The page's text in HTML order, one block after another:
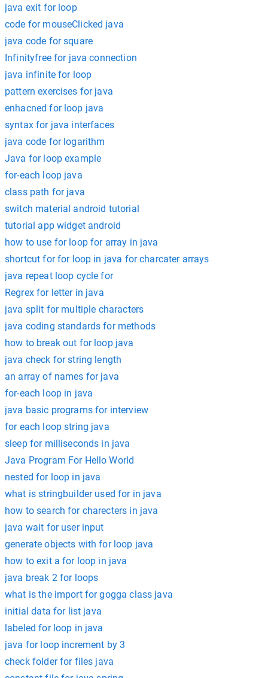
java exit for loop
code for mouseClicked java
java code for square
Infinityfree for java connection
java infinite for loop
pattern exercises for java
enhacned for loop java
syntax for java interfaces
java code for logarithm
Java for loop example
for-each loop java
class path for java
switch material android tutorial
tutorial app widget android
how to use for loop for array in java
shortcut for for loop in java for charcater arrays
java repeat loop cycle for
Regrex for letter in java
java split for multiple characters
java coding standards for methods
how to break out for loop java
java check for string length
an array of names for java
for-each loop in java
java basic programs for interview
for each loop string java
sleep for milliseconds in java
Java Program For Hello World
nested for loop in java
what is stringbuilder used for in java
how to search for charecters in java
java wait for user input
generate objects with for loop java
how to exit a for loop in java
java break 2 for loops
what is the import for gogga class java
initial data for list java
labeled for loop in java
java for loop increment by 3
check folder for files java